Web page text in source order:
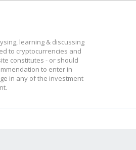
learning & discussing
to cryptocurrencies and
constitutes - or should
to enter in
in any of the investment